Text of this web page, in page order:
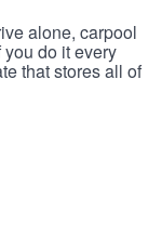
alone, carpool
do it every
that stores all of